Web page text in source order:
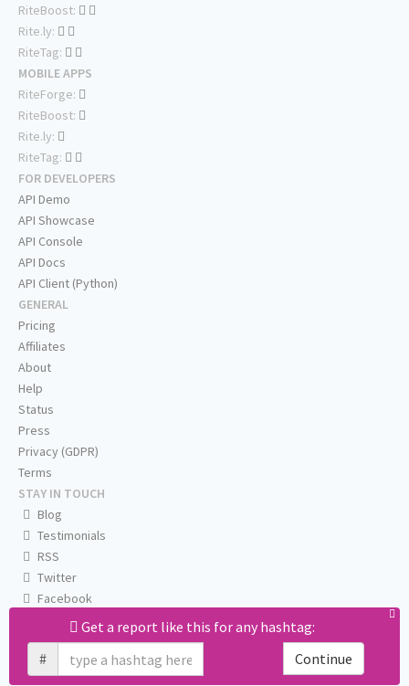
Get a report like this for any hashtag:
#
Continue
RiteBoost:
Rite.ly:
RiteTag:
MOBILE APPS
RiteForge:
RiteBoost:
Rite.ly:
RiteTag:
FOR DEVELOPERS
API Demo
API Showcase
API Console
API Docs
API Client (Python)
GENERAL
Pricing
Affiliates
About
Help
Status
Press
Privacy (GDPR)
Terms
STAY IN TOUCH
Blog
Testimonials
RSS
Twitter
Facebook
Email us